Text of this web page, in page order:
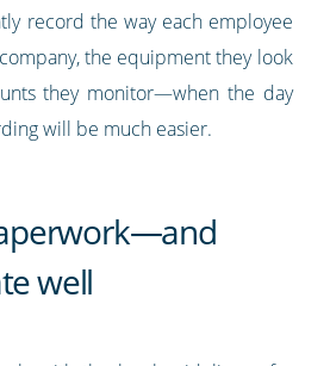
record the way each employee
the equipment they look
they monitor—when the day
will be much easier.
well